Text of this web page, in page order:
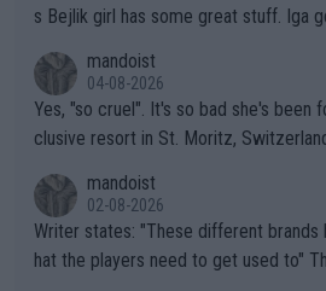
s Bejlik girl has some great stuff. Iga
mandoist
04-08-2026
Yes, "so cruel". It's so bad she's been
clusive resort in St. Moritz,
mandoist
02-08-2026
Writer states: "These different brands have slight differences t
hat the players need to get used to" That is the dumbest F-ing